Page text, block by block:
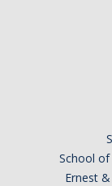
ParentsSchool of
Ernest